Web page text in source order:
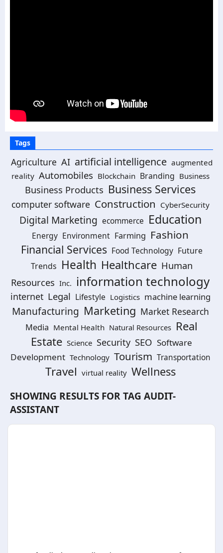
Tags
Agriculture AI artificial intelligence augmented
reality Automobiles Blockchain Branding Business
Business Products Business Services
computer software Construction CyberSecurity
Digital Marketing ecommerce Education
Energy Environment Farming Fashion
Financial Services Food Technology Future
Trends Health Healthcare Human
Resources Inc. information technology
internet Legal Lifestyle Logistics machine learning
Manufacturing Marketing Market Research
Media Mental Health Natural Resources Real
Estate Science Security SEO Software
Development Technology Tourism Transportation
Travel virtual reality Wellness
SHOWING RESULTS FOR TAG AUDIT-
ASSISTANT